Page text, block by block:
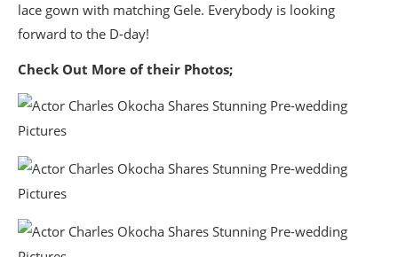
lace gown with matching Gele. Everybody is looking
forward to the D-day!
Check Out More of their Photos;